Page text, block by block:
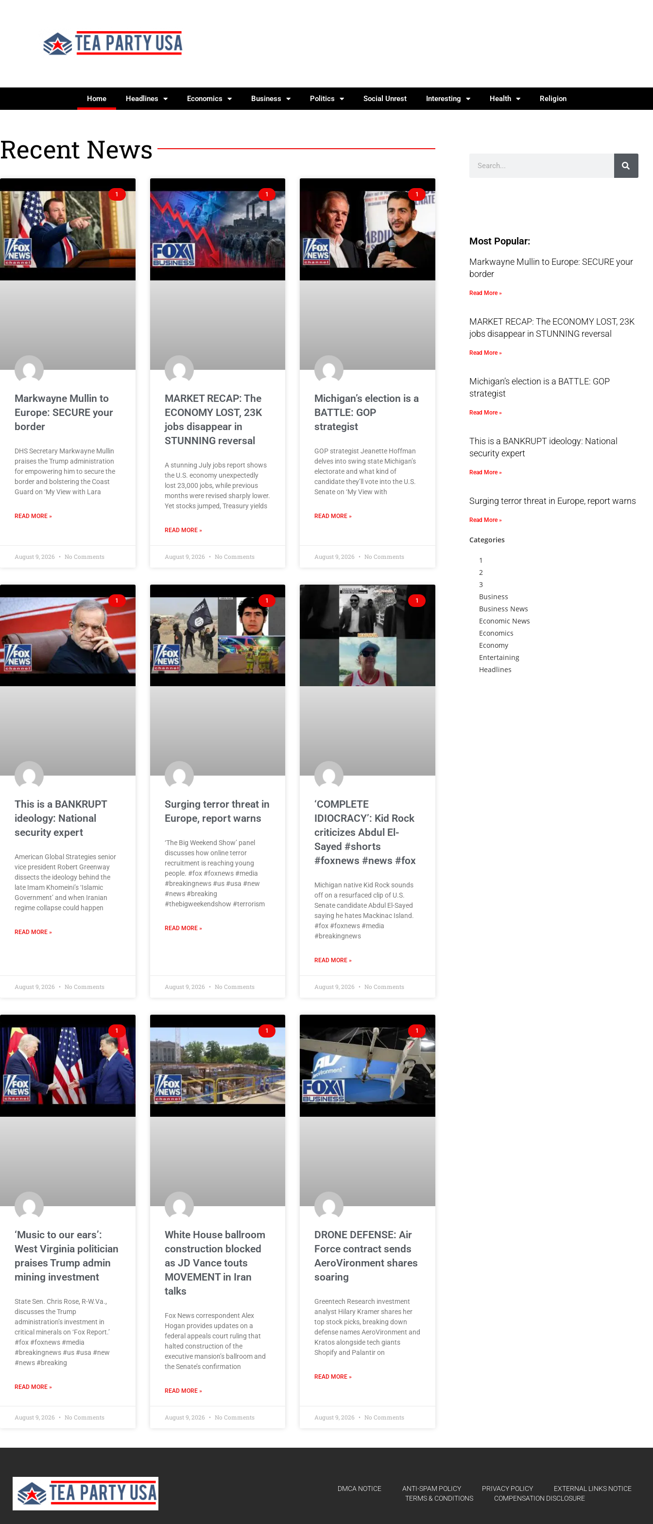
Home Headlines Economics Business Politics Social Unrest Interesting Health Religion
Recent News
1
Markwayne Mullin to
Europe: SECURE your
border
DHS Secretary Markwayne Mullin
praises the Trump administration
for empowering him to secure the
border and bolstering the Coast
Guard on ‘My View with Lara
READ MORE »
August 9, 2026 No Comments
1
MARKET RECAP: The
ECONOMY LOST, 23K
jobs disappear in
STUNNING reversal
A stunning July jobs report shows
the U.S. economy unexpectedly
lost 23,000 jobs, while previous
months were revised sharply lower.
Yet stocks jumped, Treasury yields
READ MORE »
August 9, 2026 No Comments
1
Michigan’s election is a
BATTLE: GOP
strategist
GOP strategist Jeanette Hoffman
delves into swing state Michigan’s
electorate and what kind of
candidate they’ll vote into the U.S.
Senate on ‘My View with
READ MORE »
August 9, 2026 No Comments
1
This is a BANKRUPT
ideology: National
security expert
American Global Strategies senior
vice president Robert Greenway
dissects the ideology behind the
late Imam Khomeini’s ‘Islamic
Government’ and when Iranian
regime collapse could happen
READ MORE »
August 9, 2026 No Comments
1
Surging terror threat in
Europe, report warns
‘The Big Weekend Show’ panel
discusses how online terror
recruitment is reaching young
people. #fox #foxnews #media
#breakingnews #us #usa #new
#news #breaking
#thebigweekendshow #terrorism
READ MORE »
August 9, 2026 No Comments
1
‘COMPLETE
IDIOCRACY’: Kid Rock
criticizes Abdul El-
Sayed #shorts
#foxnews #news #fox
Michigan native Kid Rock sounds
off on a resurfaced clip of U.S.
Senate candidate Abdul El-Sayed
saying he hates Mackinac Island.
#fox #foxnews #media
#breakingnews
READ MORE »
August 9, 2026 No Comments
1
‘Music to our ears’:
West Virginia politician
praises Trump admin
mining investment
State Sen. Chris Rose, R-W.Va.,
discusses the Trump
administration’s investment in
critical minerals on ‘Fox Report.’
#fox #foxnews #media
#breakingnews #us #usa #new
#news #breaking
READ MORE »
August 9, 2026 No Comments
1
White House ballroom
construction blocked
as JD Vance touts
MOVEMENT in Iran
talks
Fox News correspondent Alex
Hogan provides updates on a
federal appeals court ruling that
halted construction of the
executive mansion’s ballroom and
the Senate’s confirmation
READ MORE »
August 9, 2026 No Comments
1
DRONE DEFENSE: Air
Force contract sends
AeroVironment shares
soaring
Greentech Research investment
analyst Hilary Kramer shares her
top stock picks, breaking down
defense names AeroVironment and
Kratos alongside tech giants
Shopify and Palantir on
READ MORE »
August 9, 2026 No Comments
Most Popular:
Markwayne Mullin to Europe: SECURE your
border
Read More »
MARKET RECAP: The ECONOMY LOST, 23K
jobs disappear in STUNNING reversal
Read More »
Michigan’s election is a BATTLE: GOP
strategist
Read More »
This is a BANKRUPT ideology: National
security expert
Read More »
Surging terror threat in Europe, report warns
Read More »
Categories
1
2
3
Business
Business News
Economic News
Economics
Economy
Entertaining
Headlines
DMCA NOTICE ANTI-SPAM POLICY PRIVACY POLICY
EXTERNAL LINKS NOTICE
TERMS & CONDITIONS
COMPENSATION DISCLOSURE